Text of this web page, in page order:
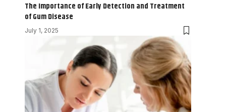
The Importance of Early Detection and Treatment
of Gum Disease
July 1, 2025